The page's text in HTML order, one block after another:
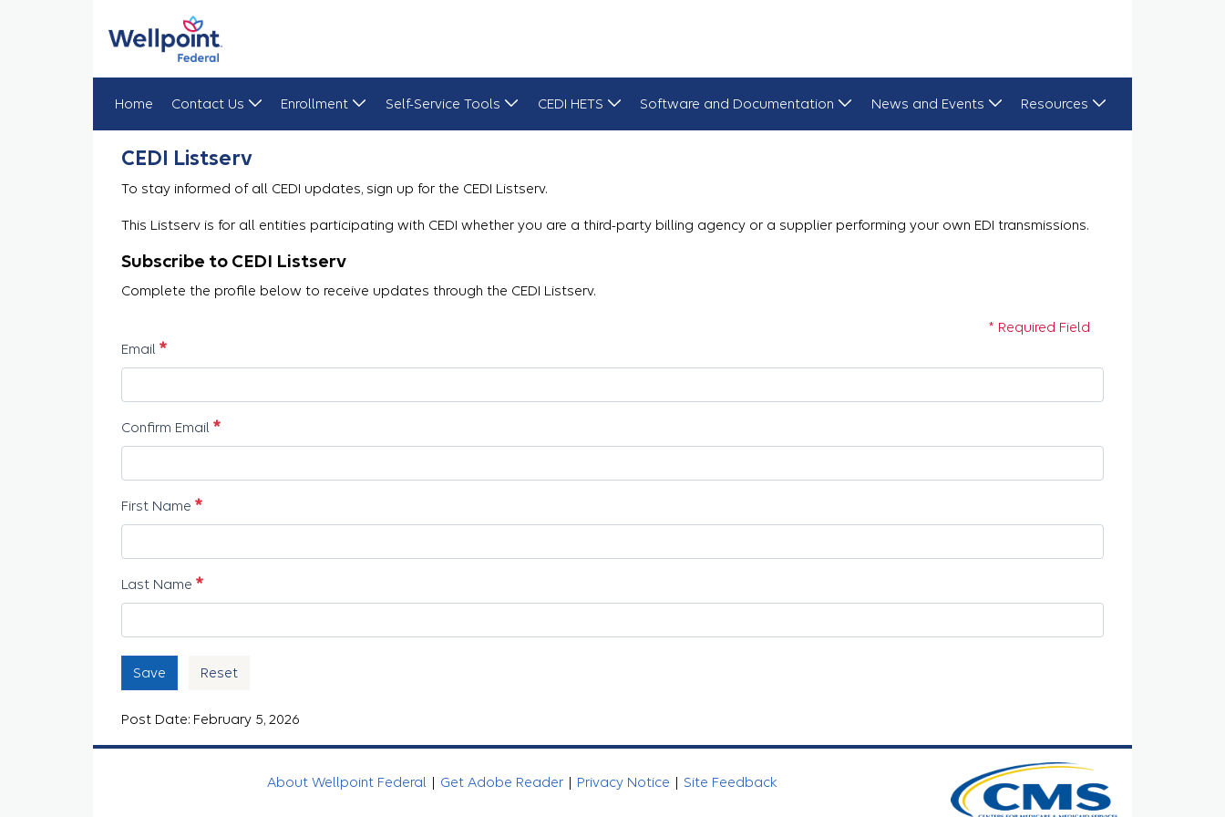
Home Contact Us Enrollment Self-Service Tools CEDI HETS Software and Documentation News and Events Resources
CEDI Listserv
To stay informed of all CEDI updates, sign up for the CEDI Listserv.
This Listserv is for all entities participating with CEDI whether you are a third-party billing agency or a supplier performing your own EDI transmissions.
Subscribe to CEDI Listserv
Complete the profile below to receive updates through the CEDI Listserv.
* Required Field
Email
Required
Confirm Email Required
First Name Required
Last Name Required
Save Reset
Post Date: February 5, 2026
About Wellpoint Federal | Get Adobe Reader | Privacy Notice | Site Feedback